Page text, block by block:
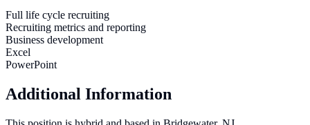
Full life cycle recruiting
Recruiting metrics and reporting
Business development
Excel
PowerPoint
Additional Information